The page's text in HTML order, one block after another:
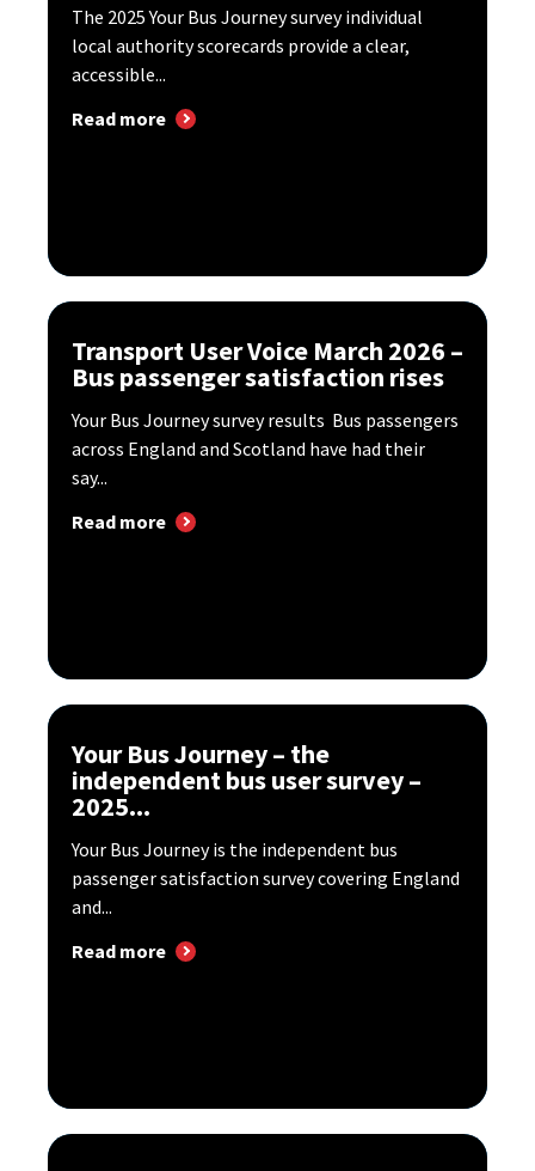
The 2025 Your Bus Journey survey individual
local authority scorecards provide a clear,
accessible...
Read more
Transport User Voice March 2026 –
Bus passenger satisfaction rises
Your Bus Journey survey results Bus passengers
across England and Scotland have had their
say...
Read more
Your Bus Journey – the
independent bus user survey –
2025...
Your Bus Journey is the independent bus
passenger satisfaction survey covering England
and...
Read more